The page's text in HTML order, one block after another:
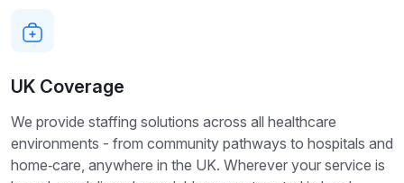
UK Coverage
We provide staffing solutions across all healthcare
environments - from community pathways to hospitals and
home‑care, anywhere in the UK. Wherever your service is